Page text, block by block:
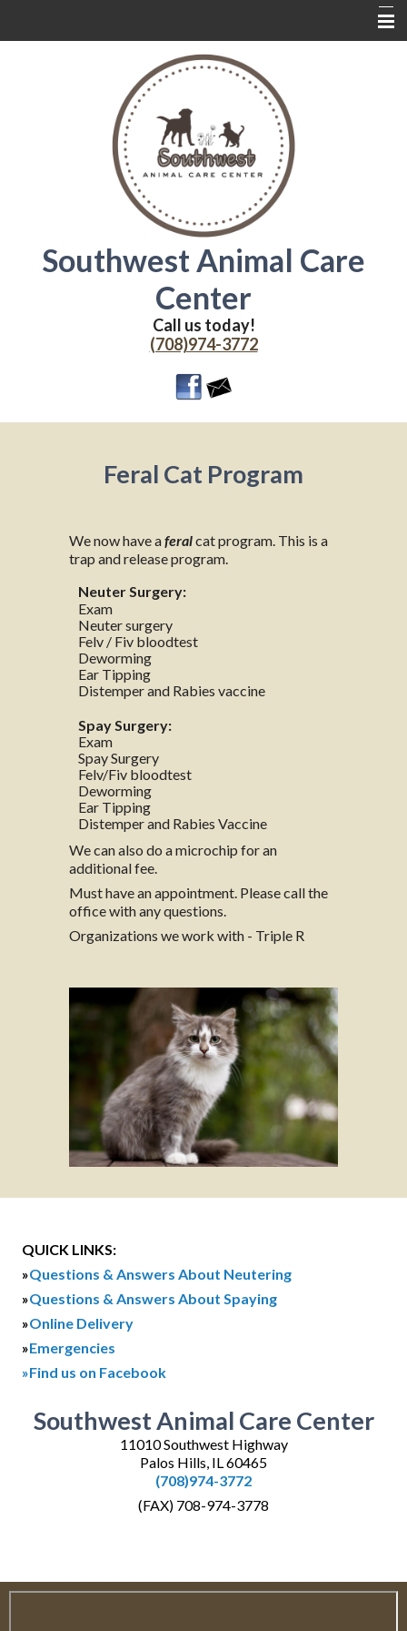
Southwest Animal Care
Center
Call us today!
(708)974-3772
Feral Cat Program
We now have aferalcat program. This is a
trap and release program.
Neuter Surgery:
Exam
Neuter surgery
Felv / Fiv bloodtest
Deworming
Ear Tipping
Distemper and Rabies vaccine
Spay Surgery:
Exam
Spay Surgery
Felv/Fiv bloodtest
Deworming
Ear Tipping
Distemper and Rabies Vaccine
We can also do a microchip for an
additional fee.
Must have an appointment. Please call the
office with any questions.
Organizations we work with - Triple R
QUICK LINKS:
»Questions & Answers About Neutering
»Questions & Answers About Spaying
»Online Delivery
»Emergencies
»Find us on Facebook
Southwest Animal Care Center
11010 Southwest Highway
Palos Hills, IL 60465
(708)974-3772
(FAX) 708-974-3778